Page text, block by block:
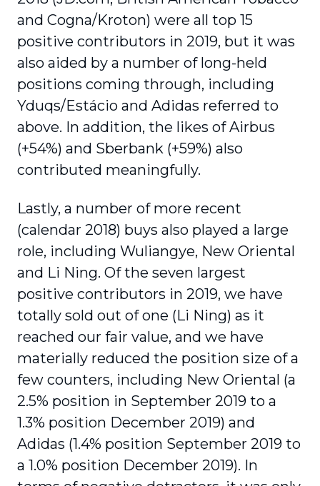
and Cogna/Kroton) were all top 15
positive contributors in 2019, but it was
also aided by a number of long-held
positions coming through, including
Yduqs/Estácio and Adidas referred to
above. In addition, the likes of Airbus
(+54%) and Sberbank (+59%) also
contributed meaningfully.
Lastly, a number of more recent
(calendar 2018) buys also played a large
role, including Wuliangye, New Oriental
and Li Ning. Of the seven largest
positive contributors in 2019, we have
totally sold out of one (Li Ning) as it
reached our fair value, and we have
materially reduced the position size of a
few counters, including New Oriental (a
2.5% position in September 2019 to a
1.3% position December 2019) and
Adidas (1.4% position September 2019 to
a 1.0% position December 2019). In